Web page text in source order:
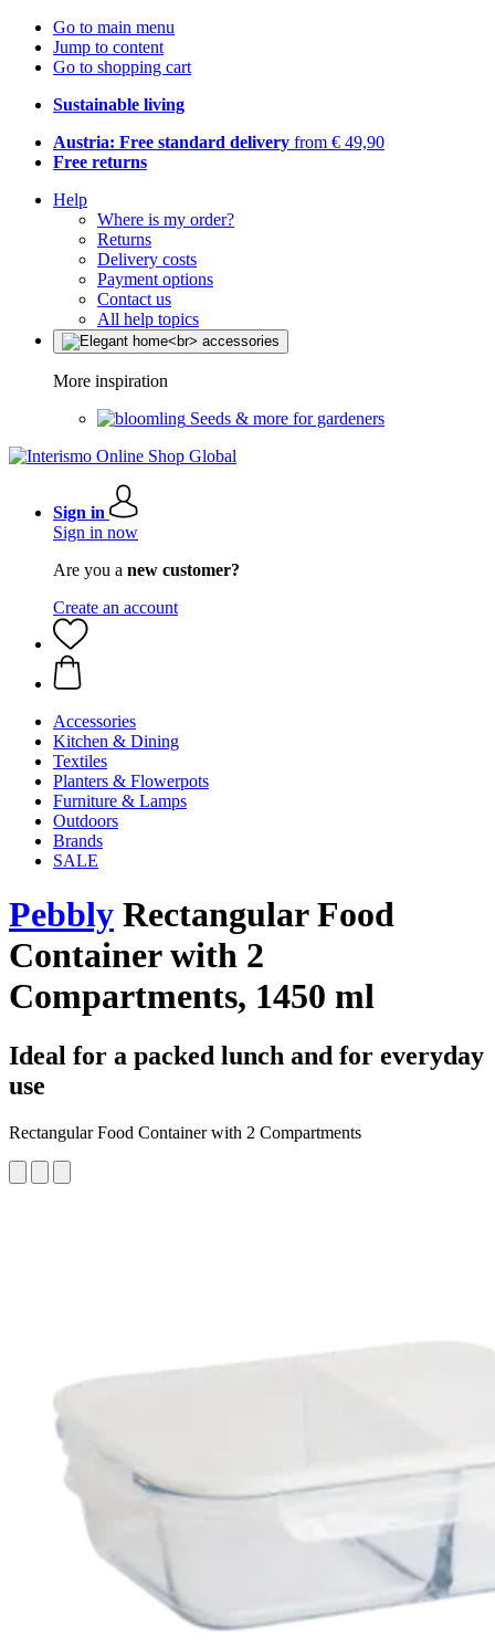
Go to main menu
Jump to content
Go to shopping cart
Sustainable living
Austria: Free standard delivery from € 49,90
Free returns
Help
Where is my order?
Returns
Delivery costs
Payment options
Contact us
All help topics
More inspiration
Seeds & more for gardeners
Sign in
Sign in now
Are you a new customer?
Create an account
Accessories
Kitchen & Dining
Textiles
Planters & Flowerpots
Furniture & Lamps
Outdoors
Brands
SALE
Pebbly Rectangular Food
Container with 2
Compartments, 1450 ml
Ideal for a packed lunch and for everyday
use
Rectangular Food Container with 2 Compartments